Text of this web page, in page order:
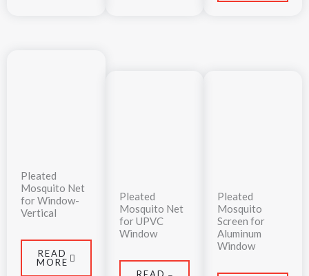
Pleated
Mosquito Net
for Window-
Vertical
READ
MORE
Pleated
Mosquito Net
for UPVC
Window
Pleated
Mosquito
Screen for
Aluminum
Window